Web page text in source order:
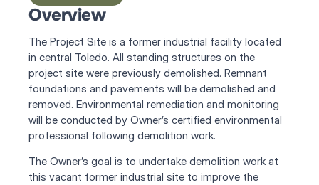
Overview
The Project Site is a former industrial facility located
in central Toledo. All standing structures on the
project site were previously demolished. Remnant
foundations and pavements will be demolished and
removed. Environmental remediation and monitoring
will be conducted by Owner’s certified environmental
professional following demolition work.
The Owner’s goal is to undertake demolition work at
this vacant former industrial site to improve the